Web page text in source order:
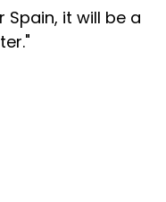
Spain, it will be a